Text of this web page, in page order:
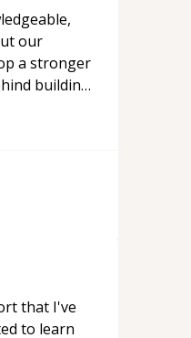
our
a stronger
building
has
his
him as a
that I've
to learn